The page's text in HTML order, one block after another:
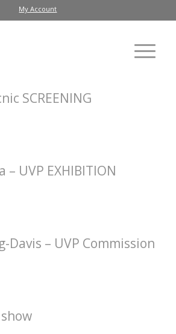
My Account
SCREENING
– UVP EXHIBITION
Davis – UVP Commission